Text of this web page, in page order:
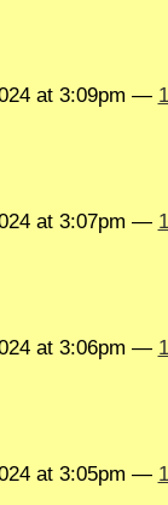
at 3:09pm —
at 3:07pm —
at 3:06pm —
at 3:05pm —